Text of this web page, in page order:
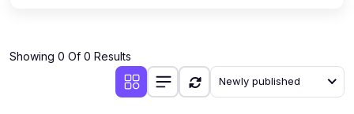
Showing 0 Of 0 Results
Newly published